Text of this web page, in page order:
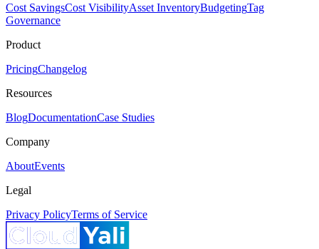
Cost SavingsCost VisibilityAsset InventoryBudgetingTag
Governance
Product
PricingChangelog
Resources
BlogDocumentationCase Studies
Company
AboutEvents
Legal
Privacy PolicyTerms of Service